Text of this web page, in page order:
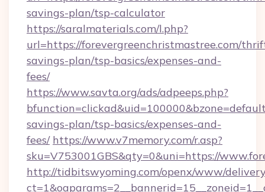
savings-plan/tsp-calculator
https://saralmaterials.com/l.php?
url=https://forevergreenchristmastree.com/
savings-plan/tsp-basics/expenses-and-
fees/
https://www.savta.org/ads/adpeeps.php?
savings-plan/tsp-basics/expenses-and-
fees/ https://www.v7memory.com/r.asp?
sku=V753001GBS&qty=0&uni=https://
http://tidbitswyoming.com/openx/www/